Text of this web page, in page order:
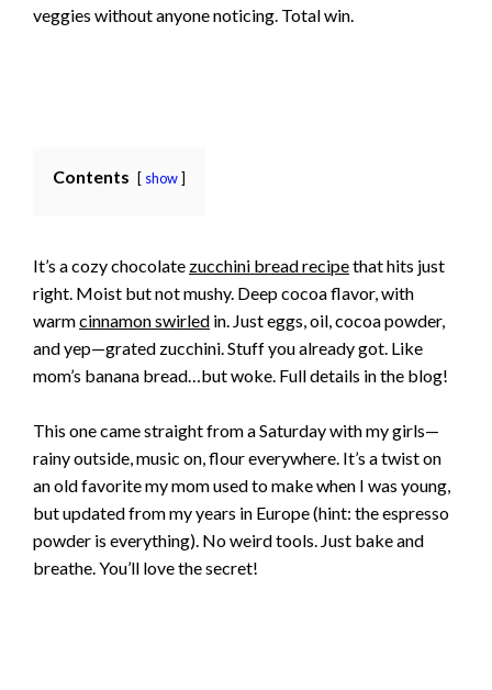
veggies without anyone noticing. Total win.
Contents show
It’s a cozy chocolate zucchini bread recipethat hits just
right. Moist but not mushy. Deep cocoa flavor, with
warmcinnamon swirled in. Just eggs, oil, cocoa powder,
and yep—grated zucchini. Stuff you already got. Like
mom’s banana bread…but woke. Full details in the blog!
This one came straight from a Saturday with my girls—
rainy outside, music on, flour everywhere. It’s a twist on
an old favorite my mom used to make when I was young,
but updated from my years in Europe (hint: the espresso
powder is everything). No weird tools. Just bake and
breathe. You’ll love the secret!